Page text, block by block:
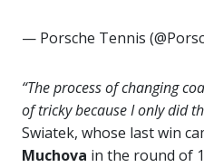
— Porsche Tennis
“The process of changing
of tricky because I only did
Swiatek, whose last win
Muchova in the round of